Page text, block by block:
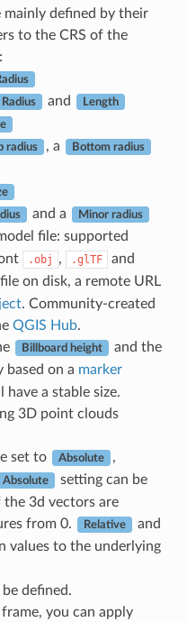
defined by their
to the CRS of the
Radius and Length
radius , a Bottom radius
and a Minor radius
file: supported
.obj , .glTF and
on disk, a remote URL
. Community-created
QGIS Hub.
Billboard height and the
based on a marker
have a stable size.
3D point clouds
set to Absolute ,
Absolute
setting can be
the 3d vectors are
from 0.
Relative and
values to the underlying
defined.
frame, you can apply